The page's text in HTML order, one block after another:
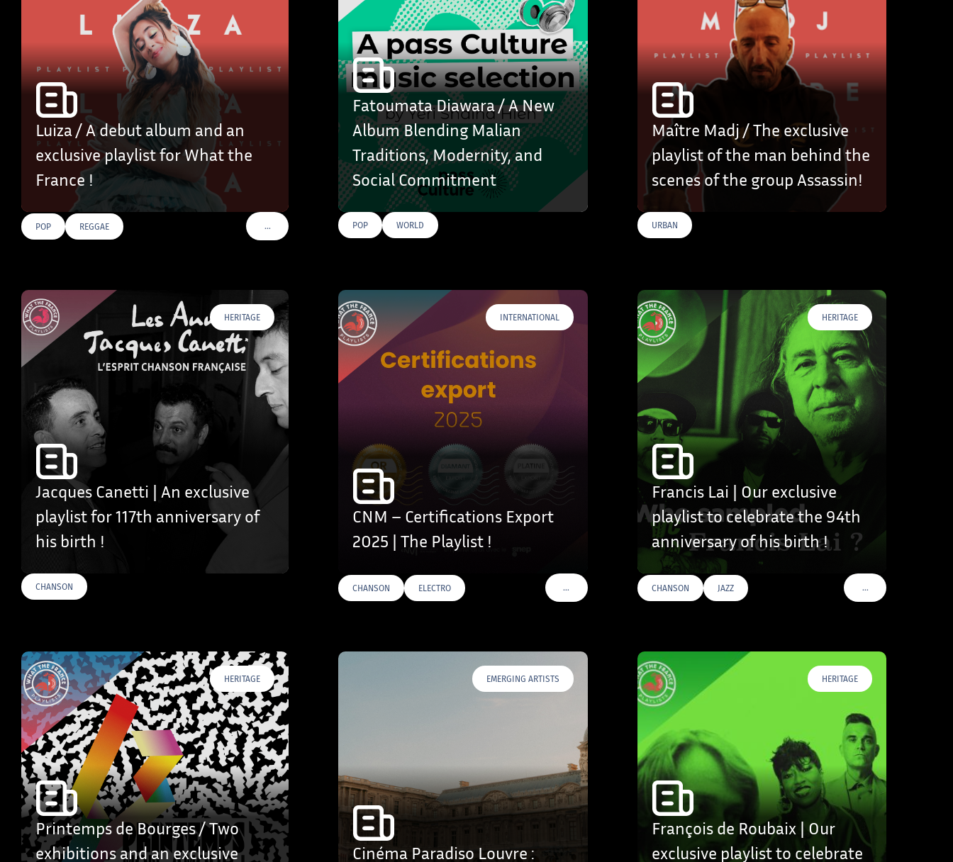
Luiza / A debut album and an
exclusive playlist for What the
France !
POP REGGAE …VOIR PLUS DE TAGS
Fatoumata Diawara / A New
Album Blending Malian
Traditions, Modernity, and
Social Commitment
POP WORLD
Maître Madj / The exclusive
playlist of the man behind the
scenes of the group Assassin!
URBAN
HERITAGE
Jacques Canetti | An exclusive
playlist for 117th anniversary of
his birth !
CHANSON
INTERNATIONAL
CNM – Certifications Export
2025 | The Playlist !
CHANSON ELECTRO …VOIR PLUS DE TAGS
HERITAGE
Francis Lai | Our exclusive
playlist to celebrate the 94th
anniversary of his birth !
CHANSON JAZZ …VOIR PLUS DE TAGS
HERITAGE
Printemps de Bourges / Two
exhibitions and an exclusive
EMERGING ARTISTS
Cinéma Paradiso Louvre :
HERITAGE
François de Roubaix | Our
exclusive playlist to celebrate